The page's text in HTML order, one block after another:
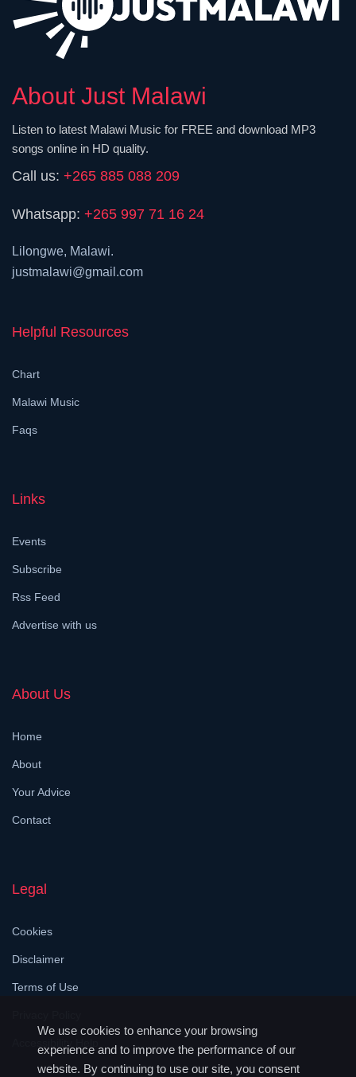
We use cookies to enhance your browsing
experience and to improve the performance of our
website. By continuing to use our site, you consent
About Just Malawi
Listen to latest Malawi Music for FREE and download MP3
songs online in HD quality.
Call us: +265 885 088 209
Whatsapp: +265 997 71 16 24
Lilongwe, Malawi.
justmalawi@gmail.com
Helpful Resources
Chart
Malawi Music
Faqs
Links
Events
Subscribe
Rss Feed
Advertise with us
About Us
Home
About
Your Advice
Contact
Legal
Cookies
Disclaimer
Terms of Use
Accessibility Help